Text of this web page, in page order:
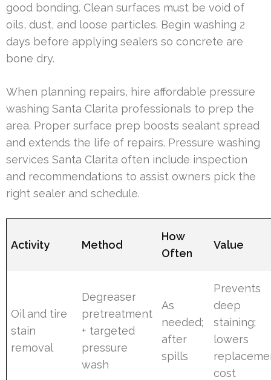
good bonding. Clean surfaces must be void of
oils, dust, and loose particles. Begin washing 2
days before applying sealers so concrete are
bone dry.
When planning repairs, hire affordable pressure
washing Santa Clarita professionals to prep the
area. Proper surface prep boosts sealant spread
and extends the life of repairs. Pressure washing
services Santa Clarita often include inspection
and recommendations to assist owners pick the
right sealer and schedule.
Activity Method
How
Often
Value
Oil and tire
stain
removal
Degreaser
pretreatment
+ targeted
pressure
wash
As
needed;
after
spills
Prevents
deep
staining;
lowers
cost